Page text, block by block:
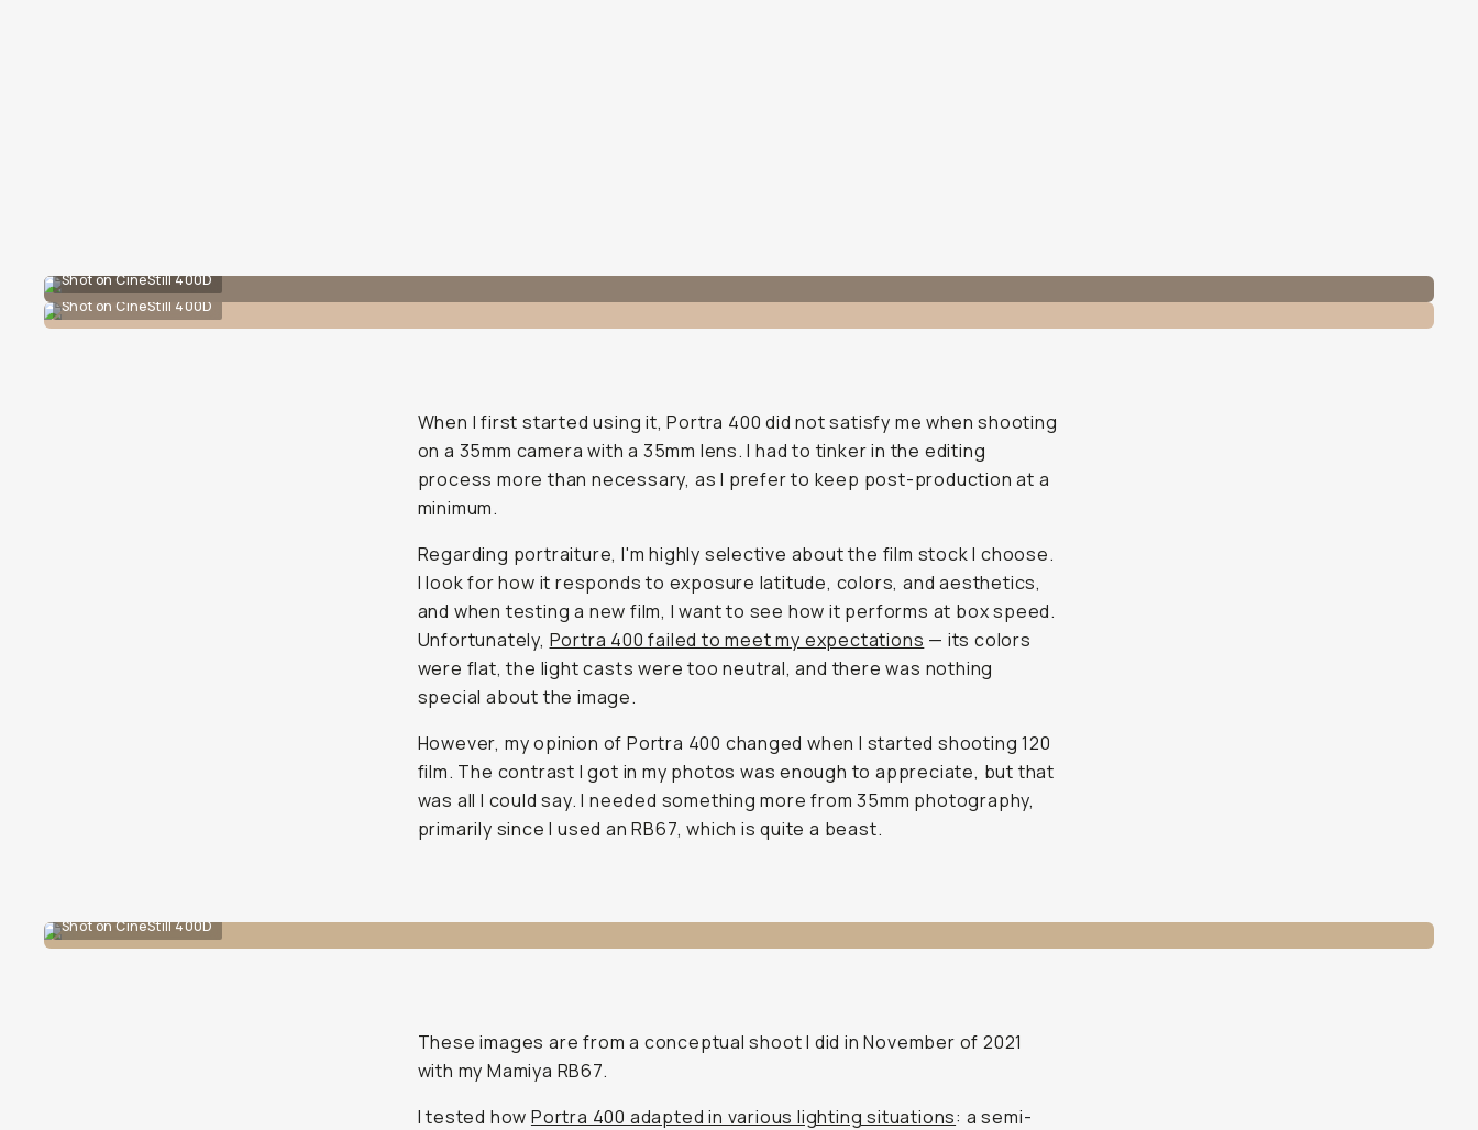
Shot on CineStill 400D
Shot on CineStill 400D
When I first started using it, Portra 400 did not satisfy me when shooting
on a 35mm camera with a 35mm lens. I had to tinker in the editing
process more than necessary, as I prefer to keep post-production at a
minimum.
Regarding portraiture, I'm highly selective about the film stock I choose.
I look for how it responds to exposure latitude, colors, and aesthetics,
and when testing a new film, I want to see how it performs at box speed.
Unfortunately, Portra 400 failed to meet my expectations — its colors
were flat, the light casts were too neutral, and there was nothing
special about the image.
However, my opinion of Portra 400 changed when I started shooting 120
film. The contrast I got in my photos was enough to appreciate, but that
was all I could say. I needed something more from 35mm photography,
primarily since I used an RB67, which is quite a beast.
Shot on CineStill 400D
These images are from a conceptual shoot I did in November of 2021
with my Mamiya RB67.
I tested how Portra 400 adapted in various lighting situations: a semi-